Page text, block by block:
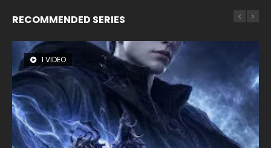
RECOMMENDED SERIES
1 VIDEO
26 VIDEOS
8 VIDEOS
104 VIDEOS
22 VIDEOS